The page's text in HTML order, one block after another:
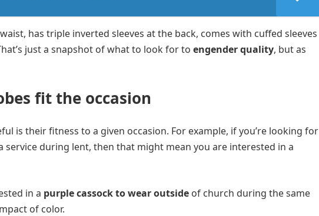
has triple inverted sleeves at the back, comes with cuffed sleeves
just a snapshot of what to look for to engender quality, but as
fit the occasion
is their fitness to a given occasion. For example, if you’re looking for
during lent, then that might mean you are interested in a
in a purple cassock to wear outside of church during the same
of color.